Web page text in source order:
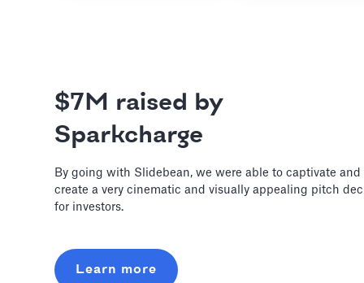
$7M raised by
Sparkcharge
By going with Slidebean, we were able to captivate and
create a very cinematic and visually appealing pitch
for investors.
Learn more